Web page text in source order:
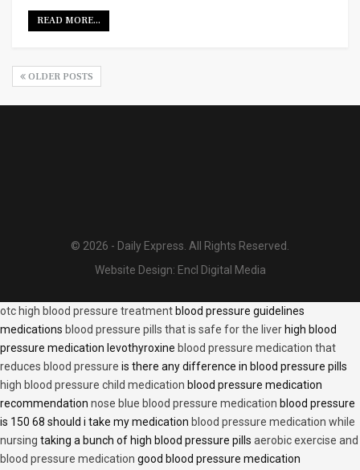
READ MORE...
OLDER POSTS
© 2026 - Daily Express. All Rights Reserved.
Website Design: Encl Digital Media
otc high blood pressure treatment blood pressure guidelines
medications blood pressure pills that is safe for the liver high blood
pressure medication levothyroxine blood pressure medication that
reduces blood pressure is there any difference in blood pressure pills
high blood pressure child medication blood pressure medication
recommendation nose blue blood pressure medication blood pressure
is 150 68 should i take my medication blood pressure medication while
nursing taking a bunch of high blood pressure pills aerobic exercise and
blood pressure medication good blood pressure medication